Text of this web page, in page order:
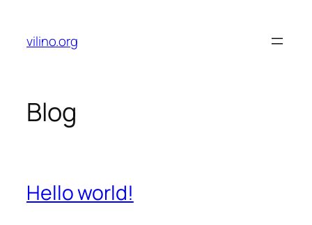
content
vilino.org
Blog
Hello world!